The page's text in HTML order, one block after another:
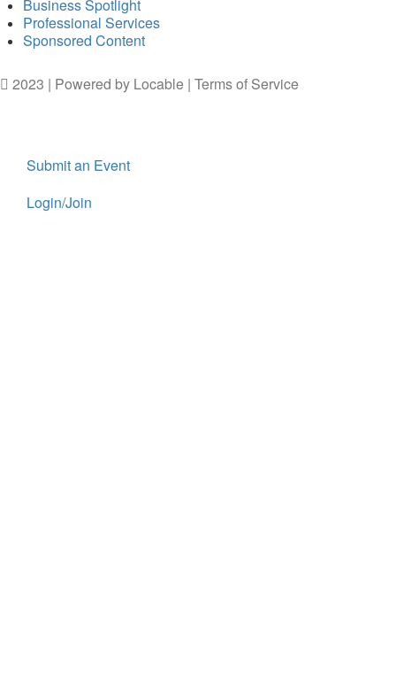
Business Spotlight
Professional Services
Sponsored Content
2023 | Powered by Locable | Terms of Service
Submit an Event
Login/Join